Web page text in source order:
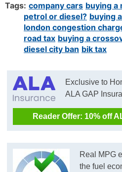
Tags: company cars buying a
petrol or diesel? buying
london congestion
road tax buying a
diesel city ban bik tax
Exclusive to
ALA GAP
Reader Offer: 10% off
Real MPG
the fuel